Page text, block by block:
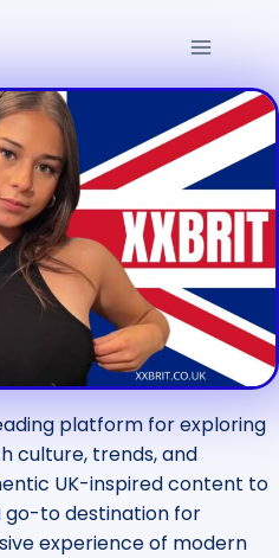
platform for exploring
culture, trends, and
UK-inspired content to
go-to destination for
experience of modern